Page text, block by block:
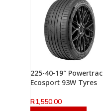
225-40-19″ Powertrac
Ecosport 93W Tyres
R1,550.00